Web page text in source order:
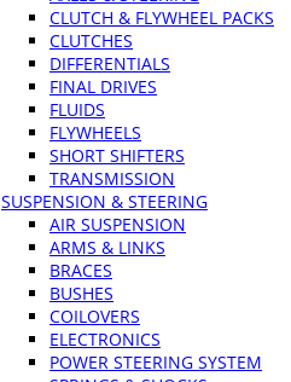
CLUTCH & FLYWHEEL PACKS
CLUTCHES
DIFFERENTIALS
FINAL DRIVES
FLUIDS
FLYWHEELS
SHORT SHIFTERS
TRANSMISSION
SUSPENSION & STEERING
AIR SUSPENSION
ARMS & LINKS
BRACES
BUSHES
COILOVERS
ELECTRONICS
POWER STEERING SYSTEM